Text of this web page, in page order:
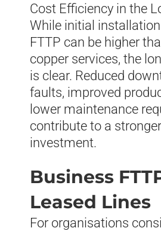
Cost Efficiency in the
While initial
FTTP can be higher
copper services, the
is clear. Reduced
faults, improved
lower maintenance
contribute to a
investment.
Business
Leased Lines
For organisations